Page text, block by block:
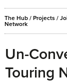
ABOUT
PROJECTS
EVENTS
RESOURCES
The Hub / Projects /
Network
Un-
Touring